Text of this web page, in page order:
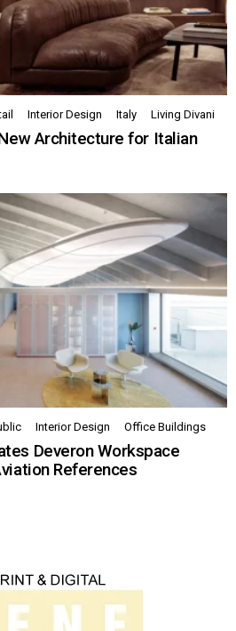
Interior Design Italy Living Divani
Architecture for Italian
Interior Design Office Buildings
Deveron Workspace
References